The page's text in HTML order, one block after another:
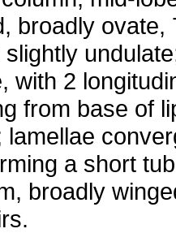
broadly ovate,
with 2
from base of
lamellae
a short
broadly